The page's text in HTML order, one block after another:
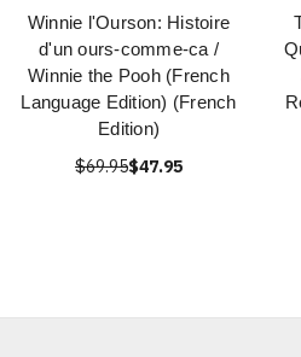
Winnie l'Ourson: Histoire
d'un ours-comme-ca /
Winnie the Pooh (French
Language Edition) (French
Edition)
$69.95$47.95